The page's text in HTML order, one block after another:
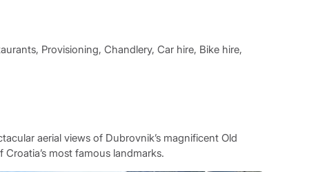
Provisioning, Chandlery, Car hire, Bike hire,
aerial views of Dubrovnik’s magnificent Old
most famous landmarks.